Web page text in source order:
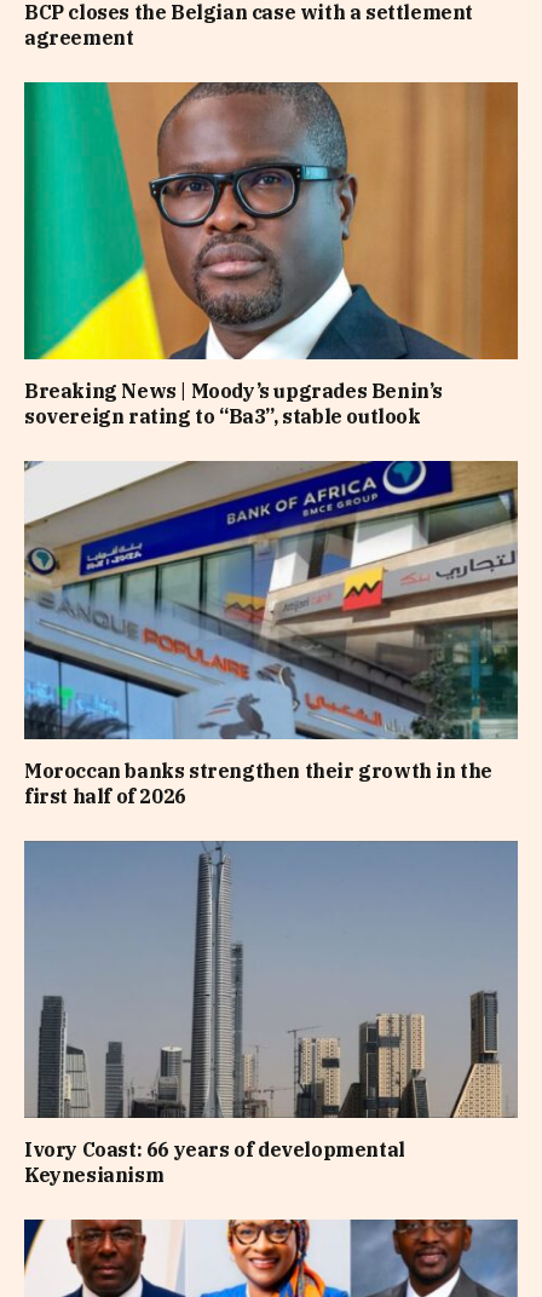
BCP closes the Belgian case with a settlement
agreement
Breaking News | Moody’s upgrades Benin’s
sovereign rating to “Ba3”, stable outlook
Moroccan banks strengthen their growth in the
first half of 2026
Ivory Coast: 66 years of developmental
Keynesianism